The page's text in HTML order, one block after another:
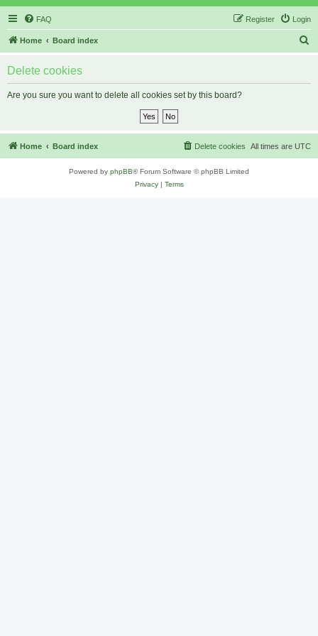
FAQ Login
Register
Home Board index
Delete cookies
Are you sure you want to delete all cookies set by this board?
Home Board index All times are UTC
Delete cookies
Powered by phpBB® Forum Software © phpBB Limited
Privacy| Terms